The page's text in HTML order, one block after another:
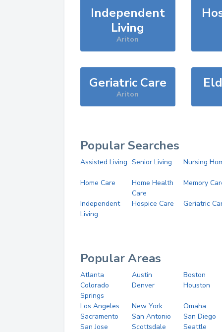
Independent
Living
Ariton
Geriatric Care
Ariton
Popular Searches
Assisted Living Senior Living Nursing
Home Care
Home Health
Care
Memory
Independent
Living
Hospice Care Geriatric
Popular Areas
Atlanta Austin
Boston
Colorado
Springs
Denver Houston
Los Angeles New York
Omaha
Sacramento
San Antonio
San Diego
San Jose
Scottsdale Seattle